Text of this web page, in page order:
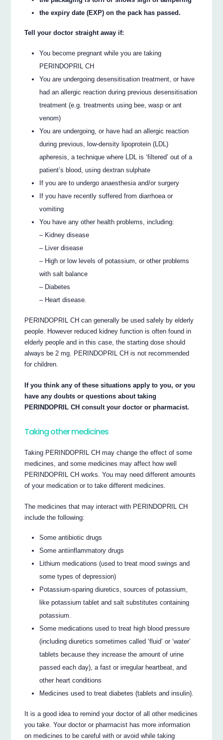
the expiry date (EXP) on the pack has passed.
Tell your doctor straight away if:
You become pregnant while you are taking
PERINDOPRIL CH
You are undergoing desensitisation treatment, or have
had an allergic reaction during previous desensitisation
treatment (e.g. treatments using bee, wasp or ant
venom)
You are undergoing, or have had an allergic reaction
during previous, low-density lipoprotein (LDL)
apheresis, a technique where LDL is ‘filtered’ out of a
patient’s blood, using dextran sulphate
If you are to undergo anaesthesia and/or surgery
If you have recently suffered from diarrhoea or
vomiting
You have any other health problems, including:
– Kidney disease
– Liver disease
– High or low levels of potassium, or other problems
with salt balance
– Diabetes
– Heart disease.
PERINDOPRIL CH can generally be used safely by elderly
people. However reduced kidney function is often found in
elderly people and in this case, the starting dose should
always be 2 mg. PERINDOPRIL CH is not recommended
for children.
If you think any of these situations apply to you, or you
have any doubts or questions about taking
PERINDOPRIL CH consult your doctor or pharmacist.
Taking other medicines
Taking PERINDOPRIL CH may change the effect of some
medicines, and some medicines may affect how well
PERINDOPRIL CH works. You may need different amounts
of your medication or to take different medicines.
The medicines that may interact with PERINDOPRIL CH
include the following:
Some antibiotic drugs
Some antiinflammatory drugs
Lithium medications (used to treat mood swings and
some types of depression)
Potassium-sparing diuretics, sources of potassium,
like potassium tablet and salt substitutes containing
potassium.
Some medications used to treat high blood pressure
(including diuretics sometimes called ‘fluid’ or ‘water’
tablets because they increase the amount of urine
passed each day), a fast or irregular heartbeat, and
other heart conditions
Medicines used to treat diabetes (tablets and insulin).
It is a good idea to remind your doctor of all other medicines
you take. Your doctor or pharmacist has more information
on medicines to be careful with or avoid while taking